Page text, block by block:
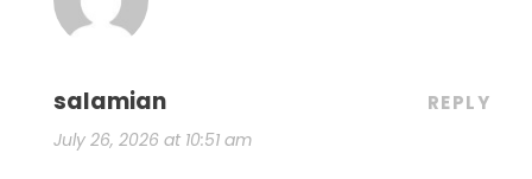
salamian
July 26, 2026 at 10:51 am
REPLY